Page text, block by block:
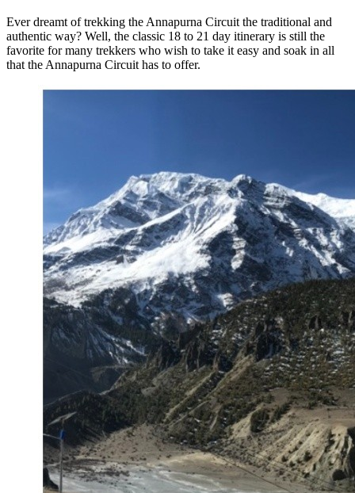
Ever dreamt of trekking the Annapurna Circuit the traditional and
authentic way? Well, the classic 18 to 21 day itinerary is still the
favorite for many trekkers who wish to take it easy and soak in all
that the Annapurna Circuit has to offer.